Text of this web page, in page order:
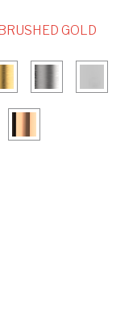
GOLD